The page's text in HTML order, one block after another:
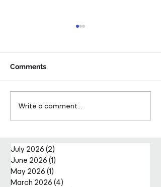
Pareto Strengthens
Comments
Write a comment...
July 2026 (2)
June 2026 (1)
May 2026 (1)
March 2026 (4)